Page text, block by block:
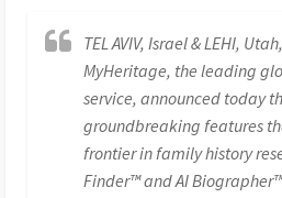
TEL AVIV, Israel & LEHI,
MyHeritage, the leading
service, announced today
groundbreaking features
frontier in family history
Finder™ and AI